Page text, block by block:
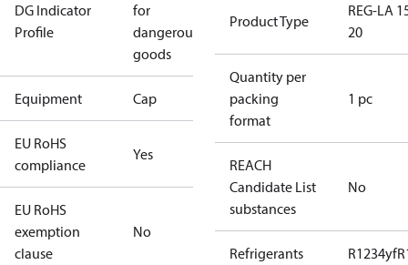
DG Indicator
Profile
for
dangerous
goods
Equipment Cap
EU RoHS
compliance
Yes
EU RoHS
exemption
clause
No
Product Type
REG-LA
20
Quantity per
packing
format
1 pc
REACH
Candidate List
substances
No
Refrigerants R1234yf